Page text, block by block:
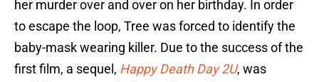
her murder over and over on her birthday. In order
to escape the loop, Tree was forced to identify the
baby-mask wearing killer. Due to the success of the
first film, a sequel, Happy Death Day 2U, was